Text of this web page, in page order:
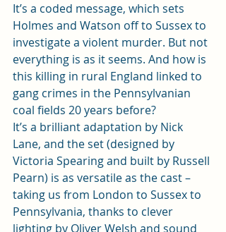
It’s a coded message, which sets
Holmes and Watson off to Sussex to
investigate a violent murder. But not
everything is as it seems. And how is
this killing in rural England linked to
gang crimes in the Pennsylvanian
coal fields 20 years before?
It’s a brilliant adaptation by Nick
Lane, and the set (designed by
Victoria Spearing and built by Russell
Pearn) is as versatile as the cast –
taking us from London to Sussex to
Pennsylvania, thanks to clever
lighting by Oliver Welsh and sound